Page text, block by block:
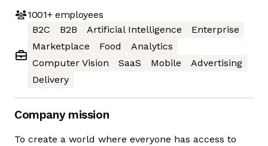
1001+employees
B2C
B2B Artificial Intelligence
Enterprise
Marketplace
Food
Analytics
Computer Vision
SaaS Mobile
Advertising
Delivery
Company mission
To create a world where everyone has access to